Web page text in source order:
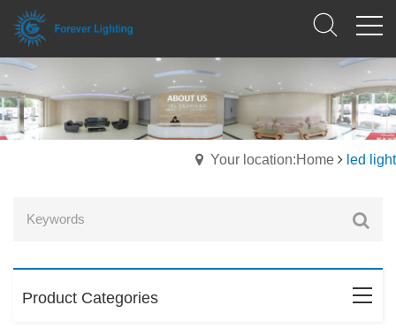
Your location:Home led light
Product Categories